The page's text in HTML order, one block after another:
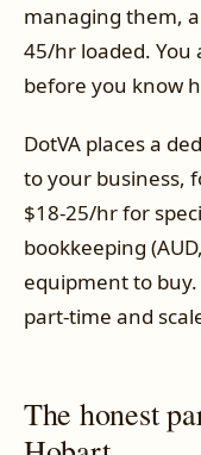
managing them,
45/hr loaded. You
before you know
DotVA places a
to your business,
$18-25/hr for
bookkeeping
equipment to buy.
part-time and
The honest